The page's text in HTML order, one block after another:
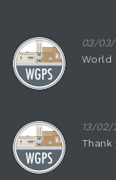
03/
World
13/02/
Thank